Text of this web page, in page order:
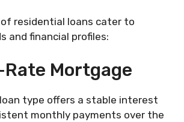
residential loans cater to
and financial profiles:
Rate Mortgage
type offers a stable interest
monthly payments over the